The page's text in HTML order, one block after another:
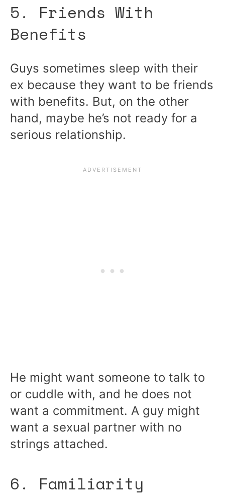
5. Friends With
Benefits
Guys sometimes sleep with their
ex because they want to be friends
with benefits. But, on the other
hand, maybe he’s not ready for a
serious relationship.
He might want someone to talk to
or cuddle with, and he does not
want a commitment. A guy might
want a sexual partner with no
strings attached.
6. Familiarity